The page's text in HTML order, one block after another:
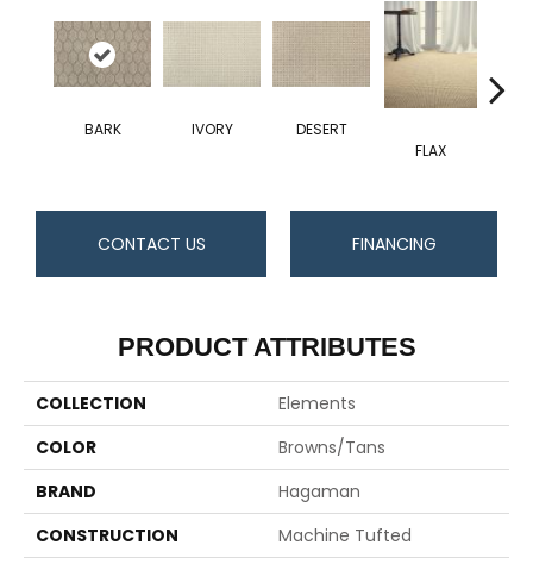
BARK IVORY
DESERT
FLAX
CONTACT US FINANCING
PRODUCT ATTRIBUTES
COLLECTION
Elements
COLOR
Browns/Tans
BRAND
Hagaman
CONSTRUCTION
Machine Tufted